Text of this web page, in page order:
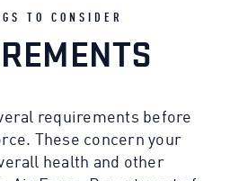
TO CONSIDER
requirements before
These concern your
health and other